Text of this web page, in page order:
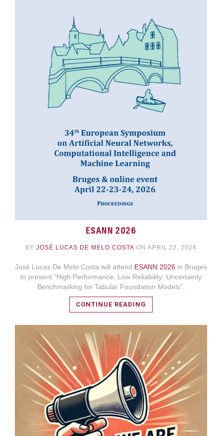
ESANN 2026
BY JOSÉ LUCAS DE MELO COSTA ON APRIL 22, 2026
José Lucas De Melo Costa will attend ESANN 2026 in Bruges
to present “High Performance, Low Reliability: Uncertainty
Benchmarking for Tabular Foundation Models”.
CONTINUE READING
READ MORE